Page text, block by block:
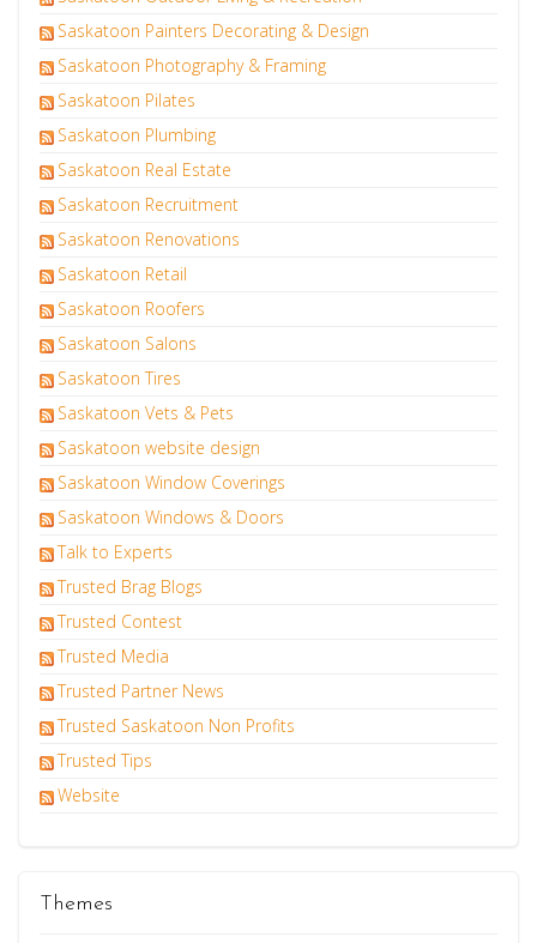
Saskatoon Painters Decorating & Design
Saskatoon Photography & Framing
Saskatoon Pilates
Saskatoon Plumbing
Saskatoon Real Estate
Saskatoon Recruitment
Saskatoon Renovations
Saskatoon Retail
Saskatoon Roofers
Saskatoon Salons
Saskatoon Tires
Saskatoon Vets & Pets
Saskatoon website design
Saskatoon Window Coverings
Saskatoon Windows & Doors
Talk to Experts
Trusted Brag Blogs
Trusted Contest
Trusted Media
Trusted Partner News
Trusted Saskatoon Non Profits
Trusted Tips
Website
Themes